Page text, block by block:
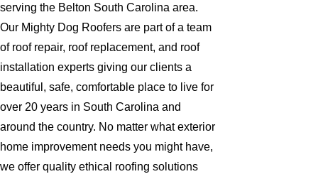
serving the Belton South Carolina area.
Our Mighty Dog Roofers are part of a team
of roof repair, roof replacement, and roof
installation experts giving our clients a
beautiful, safe, comfortable place to live for
over 20 years in South Carolina and
around the country. No matter what exterior
home improvement needs you might have,
we offer quality ethical roofing solutions